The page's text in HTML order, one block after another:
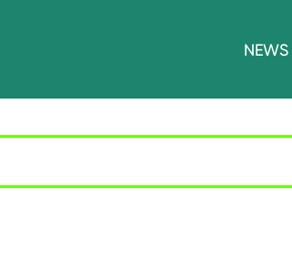
NEWS